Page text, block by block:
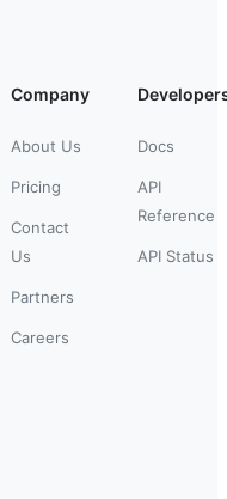
Company
About Us
Pricing
Contact
Us
Partners
Careers
Docs
API
Reference
API Status